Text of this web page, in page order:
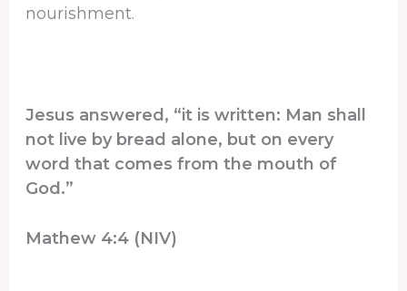
nourishment.
Jesus answered, “it is written: Man shall
not live by bread alone, but on every
word that comes from the mouth of
God.”
Mathew 4:4 (NIV)